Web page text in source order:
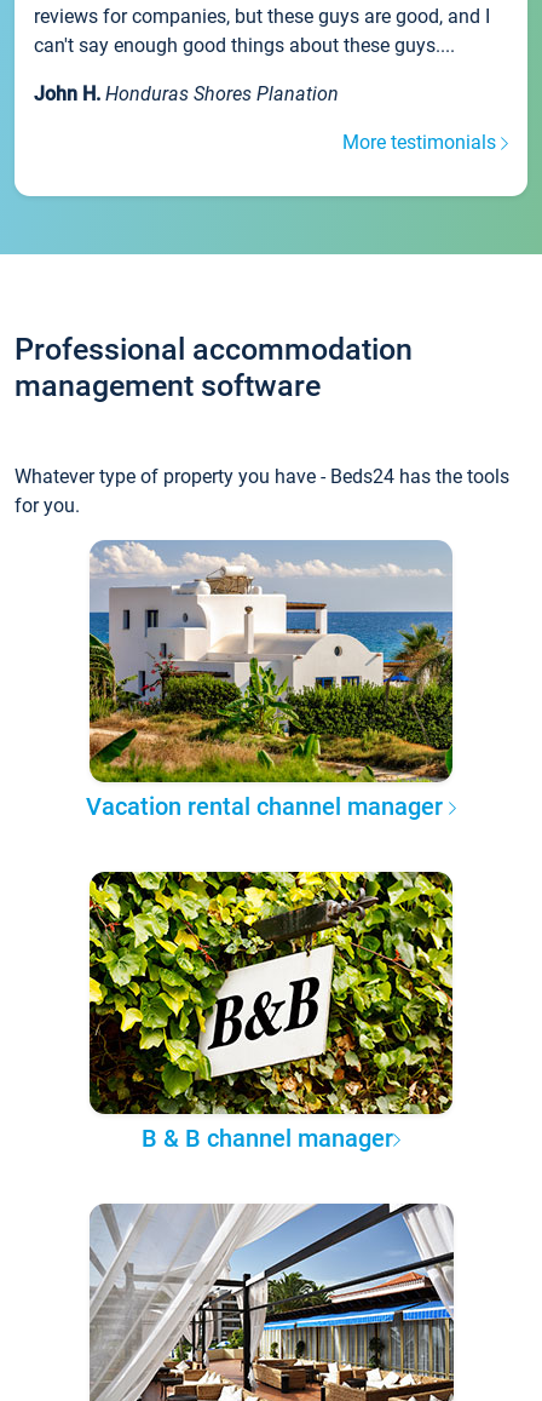
reviews for companies, but these guys are good, and I
can't say enough good things about these guys....
John H. Honduras Shores Planation
More testimonials
Professional accommodation
management software
Whatever type of property you have - Beds24 has the tools
for you.
Vacation rental channel manager
B & B channel manager